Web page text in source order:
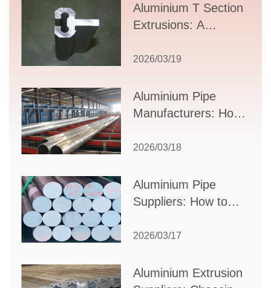
Aluminium T Section
Extrusions: A
Guide to Design,
Supplier Selection
2026/03/19
Aluminium Pipe
Manufacturers: How
Partner for Your
2026/03/18
Aluminium Pipe
Suppliers: How to
Partner for Your
2026/03/17
Aluminium Extrusion